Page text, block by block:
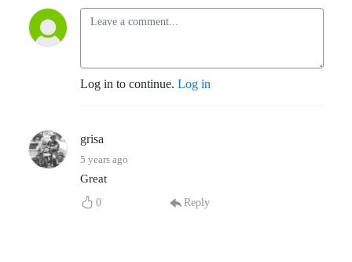
Log in to continue. Log in
grisa
5 years ago
Great
0 Reply